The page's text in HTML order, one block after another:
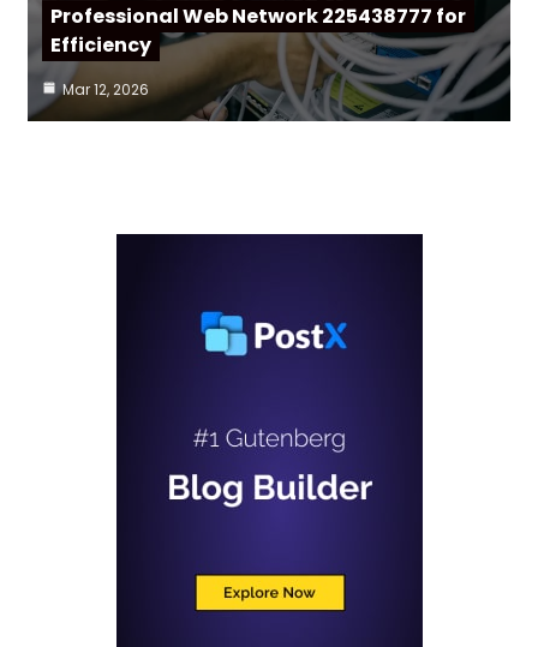
Professional Web Network 225438777 for
Efficiency
Mar 12, 2026